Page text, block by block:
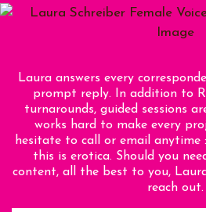
Laura answers every
prompt reply. In addition to
turnarounds, guided sessions
works hard to make every
hesitate to call or email anytime
this is erotica. Should you
content, all the best to you,
reach out.